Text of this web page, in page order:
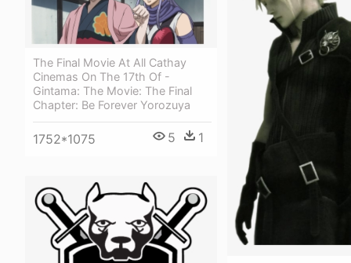
The Final Movie At All Cathay
Cinemas On The 17th Of -
Gintama: The Movie: The Final
Chapter: Be Forever Yorozuya
1752*1075 5 1